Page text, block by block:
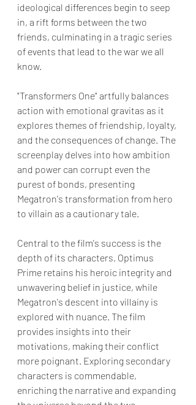
ideological differences begin to seep
in, a rift forms between the two
friends, culminating in a tragic series
of events that lead to the war we all
know.
"Transformers One" artfully balances
action with emotional gravitas as it
explores themes of friendship, loyalty,
and the consequences of change. The
screenplay delves into how ambition
and power can corrupt even the
purest of bonds, presenting
Megatron's transformation from hero
to villain as a cautionary tale.
Central to the film's success is the
depth of its characters. Optimus
Prime retains his heroic integrity and
unwavering belief in justice, while
Megatron's descent into villainy is
explored with nuance. The film
provides insights into their
motivations, making their conflict
more poignant. Exploring secondary
characters is commendable,
enriching the narrative and expanding